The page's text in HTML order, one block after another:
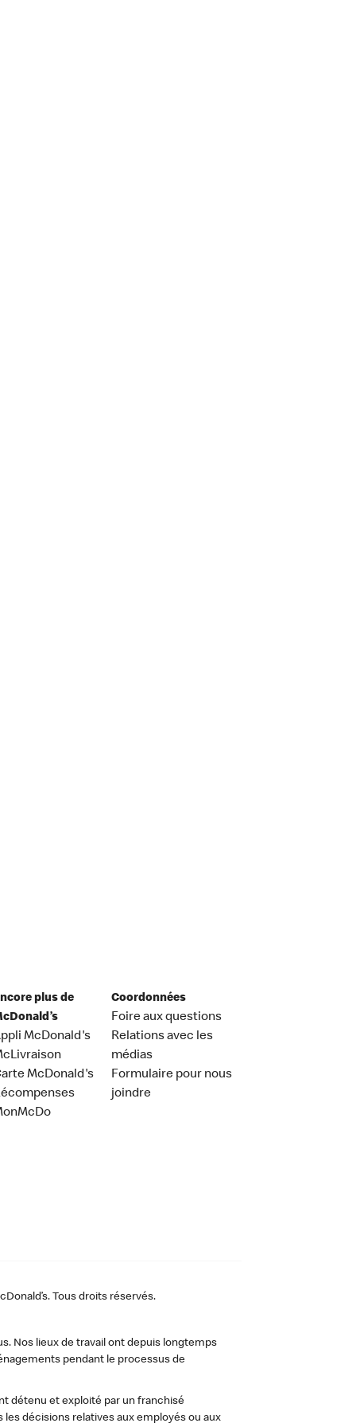
plus de
McDonald's
McDonald's
Coordonnées
Foire aux questions
Relations avec les
médias
Formulaire pour nous
joindre
Tous droits réservés.
Nos lieux de travail ont depuis longtemps
pendant le processus de
détenu et exploité par un franchisé
décisions relatives aux employés ou aux